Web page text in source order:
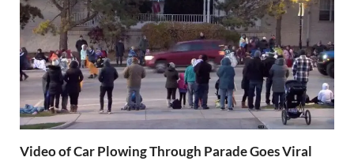
Video of Car Plowing Through Parade Goes Viral